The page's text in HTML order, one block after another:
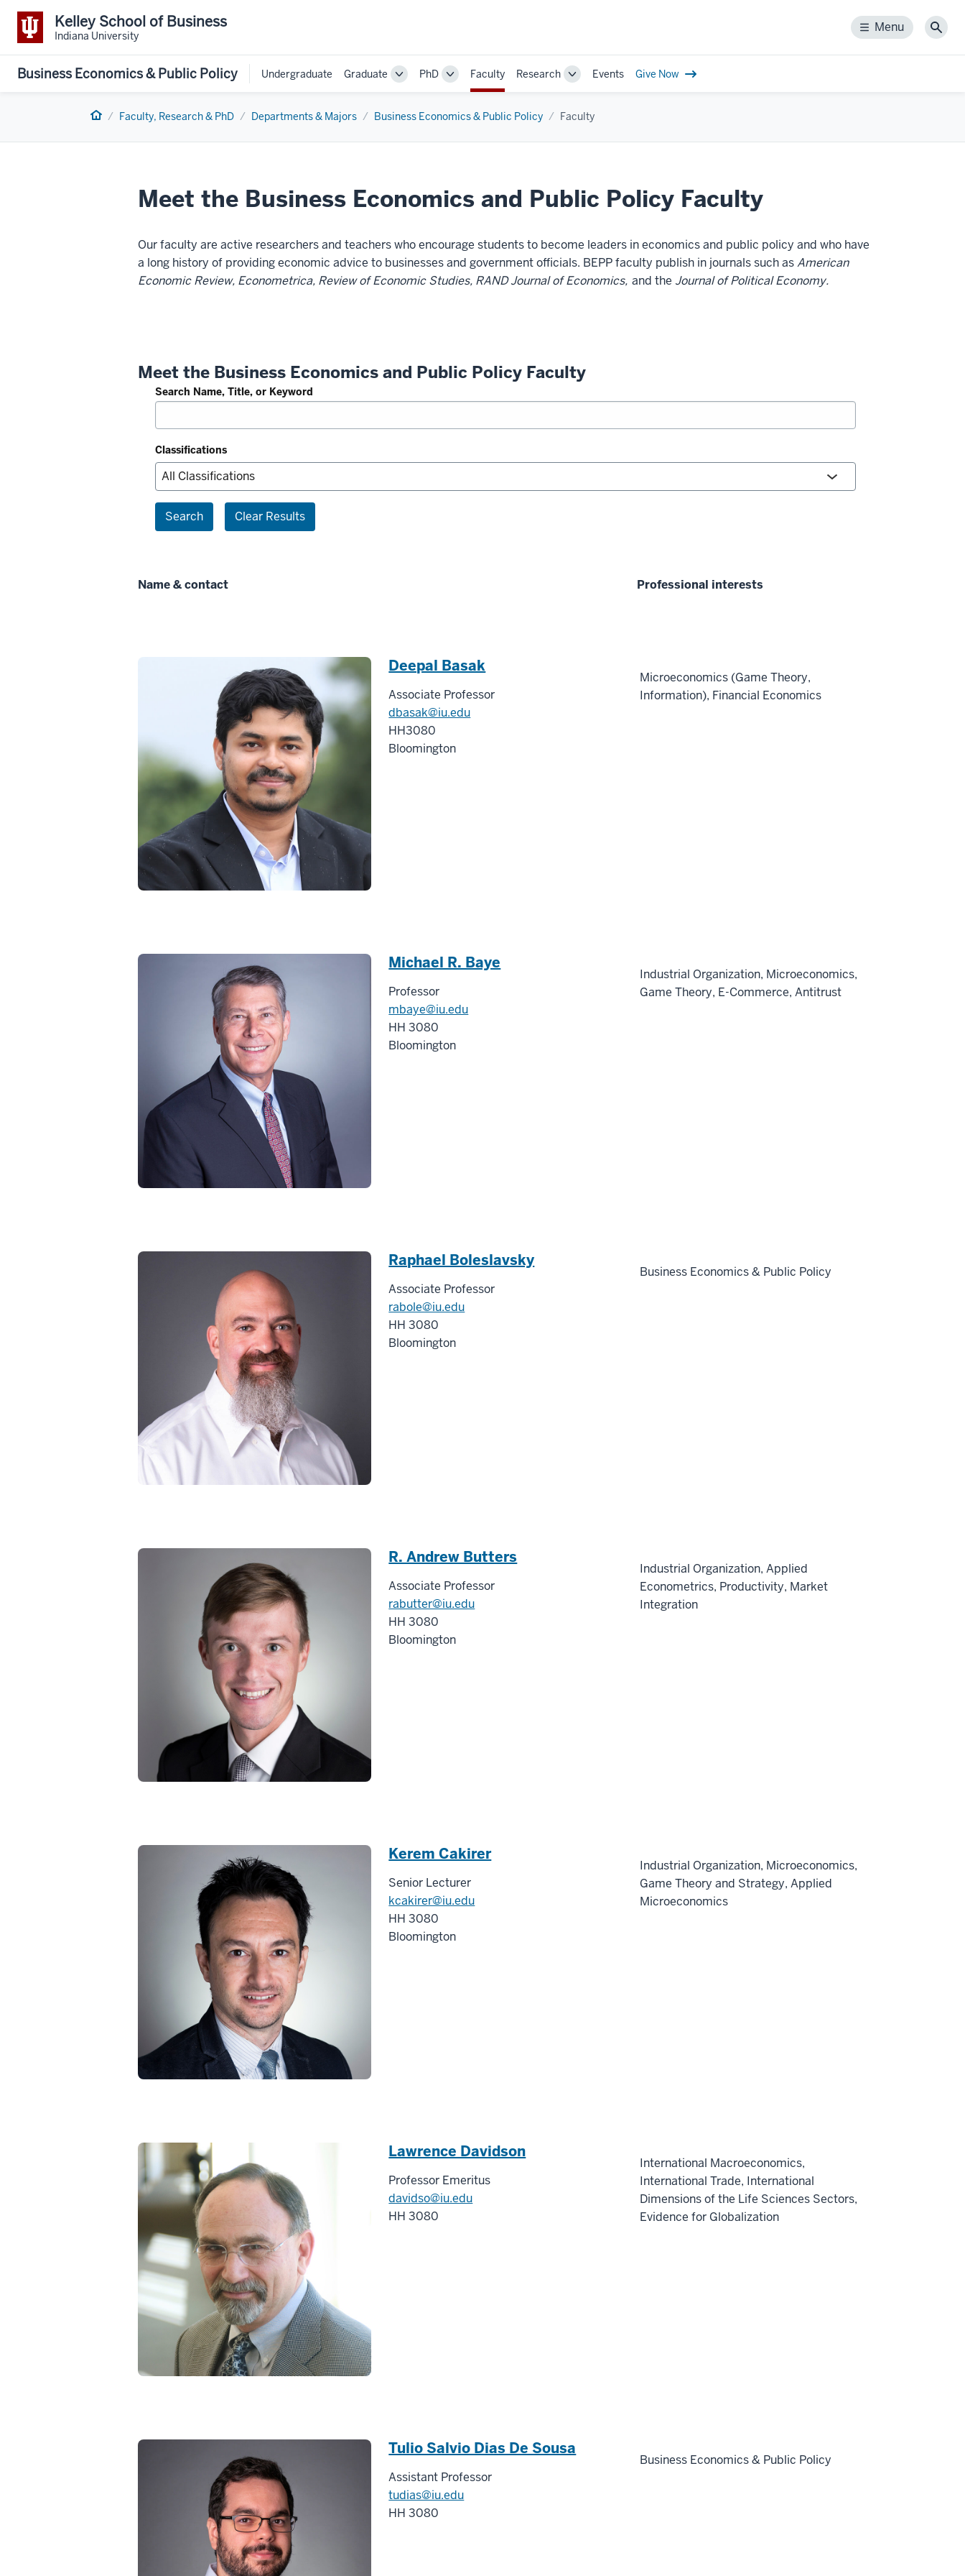
Kelley School of Business
Indiana University Menu
Menu
Business Economics & Public Policy Undergraduate Graduate TogglePhD Toggle
Sub-
Faculty Research ToggleEvents Give Now
Home Faculty, Research & PhD Departments & Majors Business Economics & Public Policy Faculty
Meet the Business Economics and Public Policy Faculty
Our faculty are active researchers and teachers who encourage students to become leaders in economics and public policy and who have
a long history of providing economic advice to businesses and government officials. BEPP faculty publish in journals such asAmerican
Economic Review, Econometrica, Review of Economic Studies, RAND Journal of Economics, and the Journal of Political Economy.
Meet the Business Economics and Public Policy Faculty
Search Name, Title, or Keyword
Classifications
Search Clear Results
Name & contact Professional interests
Deepal Basak
Associate Professor
dbasak@iu.edu
HH3080
Bloomington
Microeconomics (Game Theory,
Information), Financial Economics
Michael R. Baye
Professor
mbaye@iu.edu
HH 3080
Bloomington
Industrial Organization, Microeconomics,
Game Theory, E-Commerce, Antitrust
Raphael Boleslavsky
Associate Professor
rabole@iu.edu
HH 3080
Bloomington
Business Economics & Public Policy
R. Andrew Butters
Associate Professor
rabutter@iu.edu
HH 3080
Bloomington
Industrial Organization, Applied
Econometrics, Productivity, Market
Integration
Kerem Cakirer
Senior Lecturer
kcakirer@iu.edu
HH 3080
Bloomington
Industrial Organization, Microeconomics,
Game Theory and Strategy, Applied
Microeconomics
Lawrence Davidson
Professor Emeritus
davidso@iu.edu
HH 3080
International Macroeconomics,
International Trade, International
Dimensions of the Life Sciences Sectors,
Evidence for Globalization
Tulio Salvio Dias De Sousa
Assistant Professor
tudias@iu.edu
HH 3080
Business Economics & Public Policy